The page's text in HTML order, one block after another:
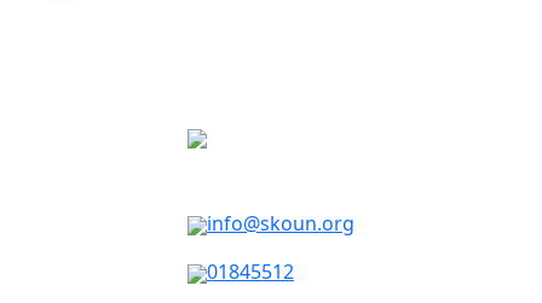
info@skoun.org
01845512